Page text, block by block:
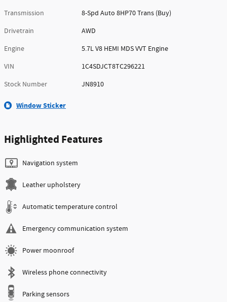
Transmission
8-Spd Auto 8HP70 Trans (Buy)
Drivetrain
AWD
Engine
5.7L V8 HEMI MDS VVT Engine
VIN
1C4SDJCT8TC296221
Stock Number
JN8910
Window Sticker
Highlighted Features
Navigation system
Leather upholstery
Automatic temperature control
Emergency communication system
Power moonroof
Wireless phone connectivity
Parking sensors